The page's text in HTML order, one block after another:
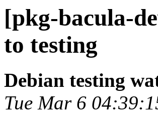
[pkg-bacula-
to testing
Debian testing
Tue Mar 6